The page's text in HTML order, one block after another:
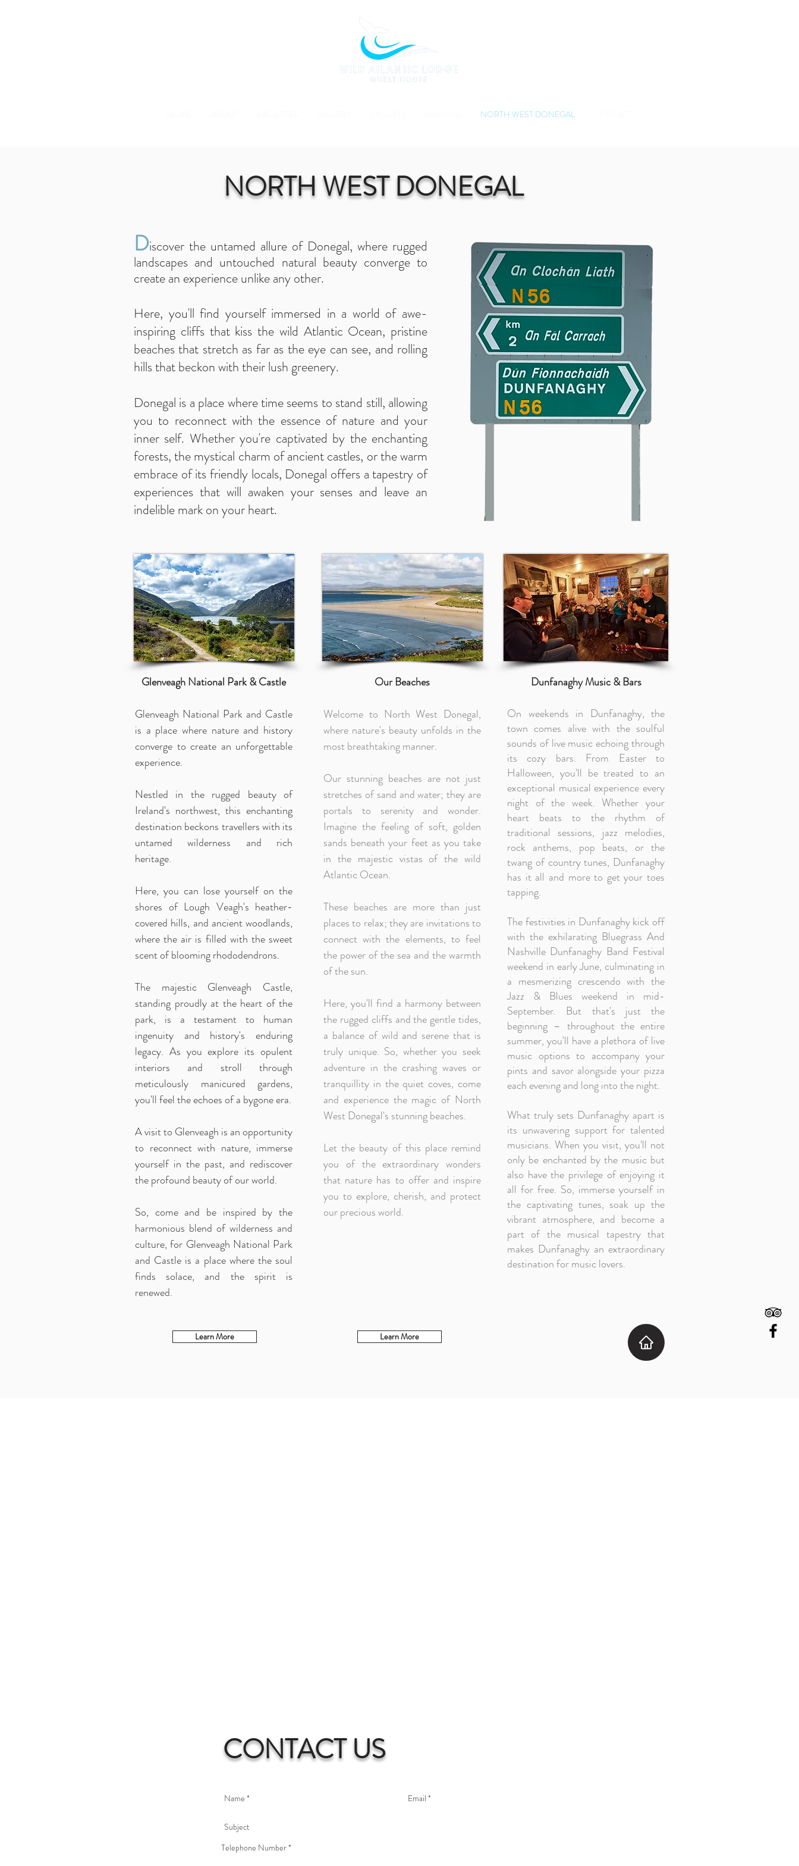
NORTH WEST DONEGAL
NORTH WEST DONEGAL
Discover the untamed allure of Donegal, where rugged
landscapes and untouched natural beauty converge to
create an experience unlike any other.
Here, you'll find yourself immersed in a world of awe-
inspiring cliffs that kiss the wild Atlantic Ocean, pristine
beaches that stretch as far as the eye can see, and rolling
hills that beckon with their lush greenery.
Donegal is a place where time seems to stand still, allowing
you to reconnect with the essence of nature and your
inner self. Whether you're captivated by the enchanting
forests, the mystical charm of ancient castles, or the warm
embrace of its friendly locals, Donegal offers a tapestry of
experiences that will awaken your senses and leave an
indelible mark on your heart.
Glenveagh National Park & Castle
Glenveagh National Park and Castle
is a place where nature and history
converge to create an unforgettable
experience.
Nestled in the rugged beauty of
Ireland's northwest, this enchanting
destination beckons travellers with its
untamed wilderness and rich
heritage.
Here, you can lose yourself on the
shores of Lough Veagh's heather-
covered hills, and ancient woodlands,
where the air is filled with the sweet
scent of blooming rhododendrons.
The majestic Glenveagh Castle,
standing proudly at the heart of the
park, is a testament to human
ingenuity and history's enduring
legacy. As you explore its opulent
interiors and stroll through
meticulously manicured gardens,
you'll feel the echoes of a bygone era.
A visit to Glenveagh is an opportunity
to reconnect with nature, immerse
yourself in the past, and rediscover
the profound beauty of our world.
So, come and be inspired by the
harmonious blend of wilderness and
culture, for Glenveagh National Park
and Castle is a place where the soul
finds solace, and the spirit is
renewed.
Learn More
Our Beaches
Welcome to North West Donegal,
where nature's beauty unfolds in the
most breathtaking manner.
Our stunning beaches are not just
stretches of sand and water; they are
portals to serenity and wonder.
Imagine the feeling of soft, golden
sands beneath your feet as you take
in the majestic vistas of the wild
Atlantic Ocean.
These beaches are more than just
places to relax; they are invitations to
connect with the elements, to feel
the power of the sea and the warmth
of the sun.
Here, you'll find a harmony between
the rugged cliffs and the gentle tides,
a balance of wild and serene that is
truly unique. So, whether you seek
adventure in the crashing waves or
tranquillity in the quiet coves, come
and experience the magic of North
West Donegal's stunning beaches.
Let the beauty of this place remind
you of the extraordinary wonders
that nature has to offer and inspire
you to explore, cherish, and protect
our precious world.
Learn More
Dunfanaghy Music & Bars
On weekends in Dunfanaghy, the
town comes alive with the soulful
sounds of live music echoing through
its cozy bars. From Easter to
Halloween, you'll be treated to an
exceptional musical experience every
night of the week. Whether your
heart beats to the rhythm of
traditional sessions, jazz melodies,
rock anthems, pop beats, or the
twang of country tunes, Dunfanaghy
has it all and more to get your toes
tapping.
The festivities in Dunfanaghy kick off
with the exhilarating Bluegrass And
Nashville Dunfanaghy Band Festival
weekend in early June, culminating in
a mesmerizing crescendo with the
Jazz & Blues weekend in mid-
September. But that's just the
beginning – throughout the entire
summer, you'll have a plethora of live
music options to accompany your
pints and savor alongside your pizza
each evening and long into the night.
What truly sets Dunfanaghy apart is
its unwavering support for talented
musicians. When you visit, you'll not
only be enchanted by the music but
also have the privilege of enjoying it
all for free. So, immerse yourself in
the captivating tunes, soak up the
vibrant atmosphere, and become a
part of the musical tapestry that
makes Dunfanaghy an extraordinary
destination for music lovers.
CONTACT US
Telephone Number